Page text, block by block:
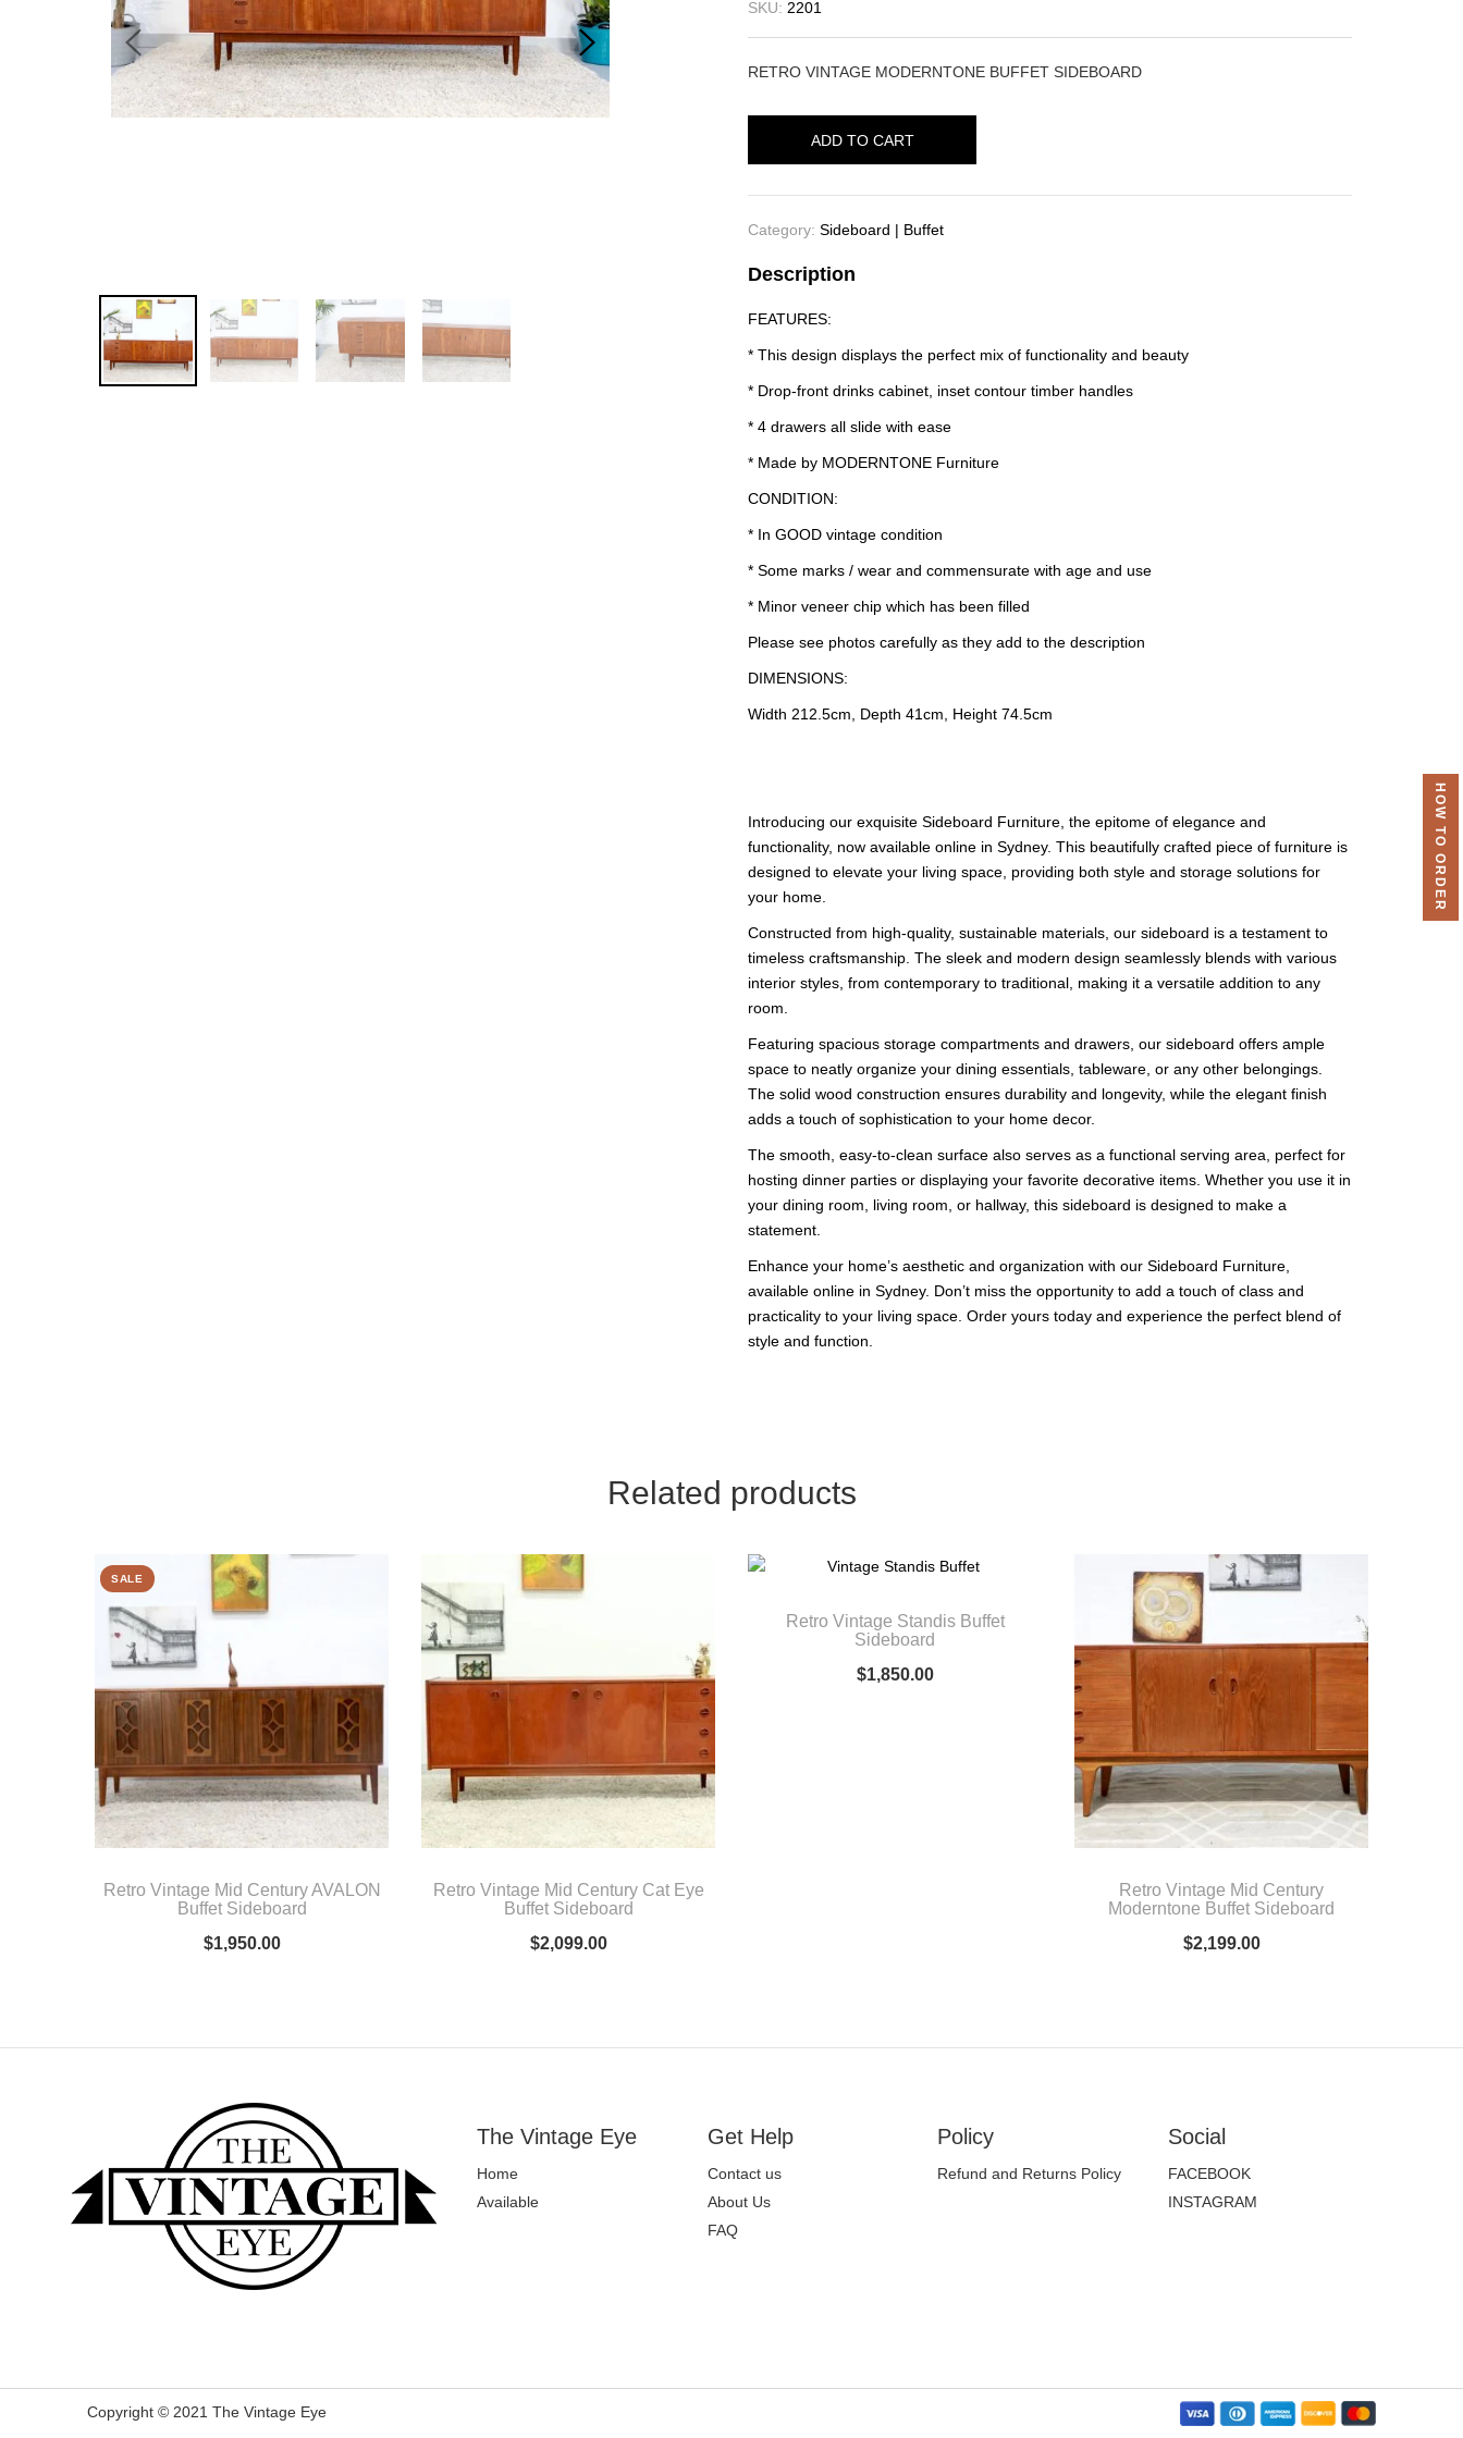
SKU: 2201
RETRO VINTAGE MODERNTONE BUFFET SIDEBOARD
ADD TO CART
Category: Sideboard | Buffet
Description
FEATURES:
* This design displays the perfect mix of functionality and beauty
* Drop-front drinks cabinet, inset contour timber handles
* 4 drawers all slide with ease
* Made by MODERNTONE Furniture
CONDITION:
* In GOOD vintage condition
* Some marks / wear and commensurate with age and use
* Minor veneer chip which has been filled
Please see photos carefully as they add to the description
DIMENSIONS:
Width 212.5cm, Depth 41cm, Height 74.5cm
Introducing our exquisite Sideboard Furniture, the epitome of elegance and
functionality, now available online in Sydney. This beautifully crafted piece of furniture is
designed to elevate your living space, providing both style and storage solutions for
your home.
Constructed from high-quality, sustainable materials, our sideboard is a testament to
timeless craftsmanship. The sleek and modern design seamlessly blends with various
interior styles, from contemporary to traditional, making it a versatile addition to any
room.
Featuring spacious storage compartments and drawers, our sideboard offers ample
space to neatly organize your dining essentials, tableware, or any other belongings.
The solid wood construction ensures durability and longevity, while the elegant finish
adds a touch of sophistication to your home decor.
The smooth, easy-to-clean surface also serves as a functional serving area, perfect for
hosting dinner parties or displaying your favorite decorative items. Whether you use it in
your dining room, living room, or hallway, this sideboard is designed to make a
statement.
Enhance your home’s aesthetic and organization with our Sideboard Furniture,
available online in Sydney. Don’t miss the opportunity to add a touch of class and
practicality to your living space. Order yours today and experience the perfect blend of
style and function.
Related products
Retro Vintage Mid Century AVALON
Buffet Sideboard
$1,950.00
Retro Vintage Mid Century Cat Eye
Buffet Sideboard
$2,099.00
Retro Vintage Standis Buffet
Sideboard
$1,850.00
SALE
Retro Vintage Mid Century
Moderntone Buffet Sideboard
$2,199.00
The Vintage Eye
Home
Available
Get Help
Contact us
About Us
FAQ
Policy
Refund and Returns Policy
Social
FACEBOOK
INSTAGRAM
Copyright © 2021 The Vintage Eye
HOW TO ORDER